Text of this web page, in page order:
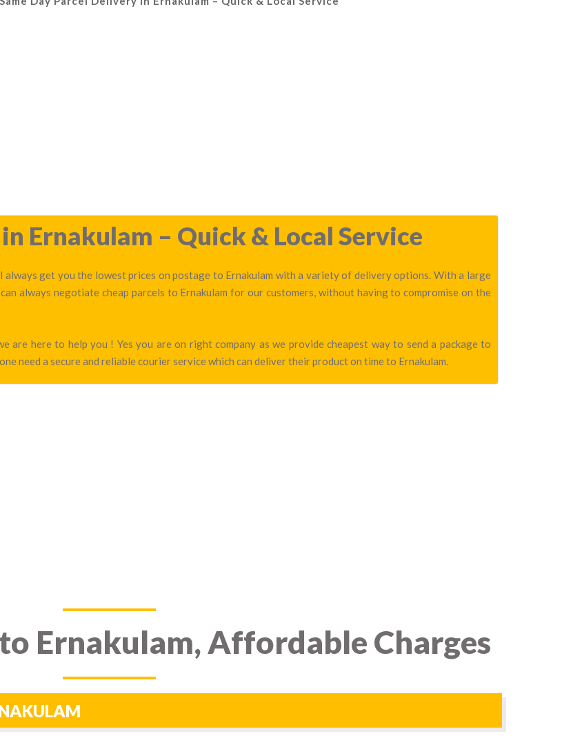
Ernakulam – Quick & Local Service
always get you the lowest prices on postage to Ernakulam with a variety of delivery options. With a large
always negotiate cheap parcels to Ernakulam for our customers, without having to compromise on the
are here to help you ! Yes you are on right company as we provide cheapest way to send a package to
need a secure and reliable courier service which can deliver their product on time to Ernakulam.
Ernakulam, Affordable Charges